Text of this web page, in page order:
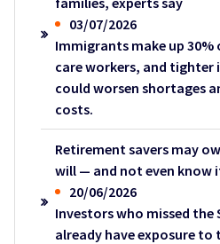
03/07/2026
Immigrants make up
care workers, and
could worsen shortages
costs.
Retirement savers may
will — and not even know
20/06/2026
Investors who missed the
already have exposure